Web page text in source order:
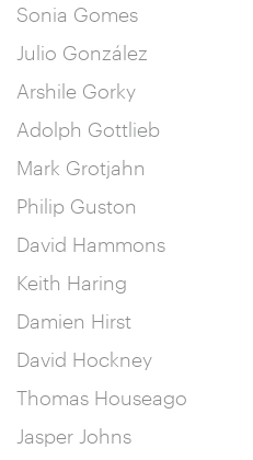
Sonia Gomes
Julio González
Arshile Gorky
Adolph Gottlieb
Mark Grotjahn
Philip Guston
David Hammons
Keith Haring
Damien Hirst
David Hockney
Thomas Houseago
Jasper Johns